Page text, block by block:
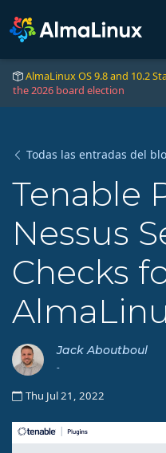
AlmaLinux OS 9.8 and 10.2
the 2026 board election
Todas las entradas del
Tenable
Nessus
Checks
Jack Aboutboul
-
Thu Jul 21, 2022